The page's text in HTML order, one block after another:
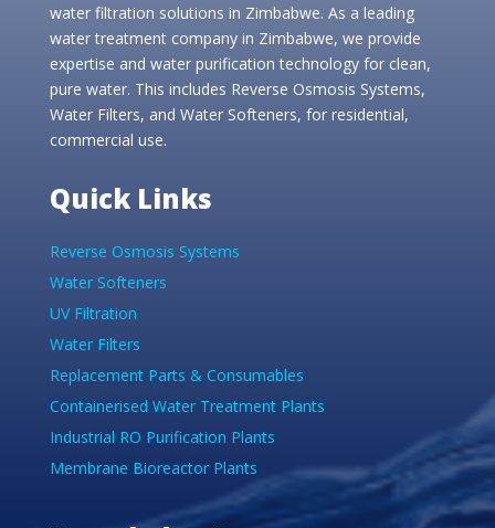
water filtration solutions in Zimbabwe. As a leading
water treatment company in Zimbabwe, we provide
expertise and water purification technology for clean,
pure water. This includes Reverse Osmosis Systems,
Water Filters, and Water Softeners, for residential,
commercial use.
Quick Links
Reverse Osmosis Systems
Water Softeners
UV Filtration
Water Filters
Replacement Parts & Consumables
Containerised Water Treatment Plants
Industrial RO Purification Plants
Membrane Bioreactor Plants